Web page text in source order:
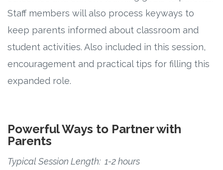
Staff members will also process keyways to
keep parents informed about classroom and
student activities. Also included in this session,
encouragement and practical tips for filling this
expanded role.
Powerful Ways to Partner with
Parents
Typical Session Length: 1-2 hours